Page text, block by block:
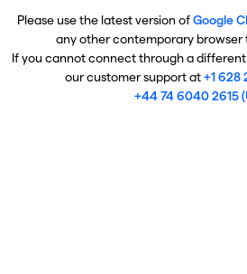
Please use the latest version ofGoogle
any other contemporary browser
If you cannot connect through a
our customer support at+1 628
+44 74 6040 2615